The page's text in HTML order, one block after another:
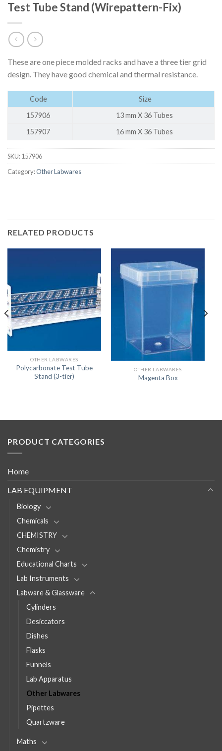
Test Tube Stand (Wirepattern-Fix)
These are one piece molded racks and have a three tier grid
design. They have good chemical and thermal resistance.
Code
Size
157906
13 mm X 36 Tubes
157907
16 mm X 36 Tubes
SKU:157906
Category:Other Labwares
RELATED PRODUCTS
OTHER LABWARES
Polycarbonate Test Tube
Stand (3-tier)
OTHER LABWARES
Magenta Box
PRODUCT CATEGORIES
Home
LAB EQUIPMENT
Biology
Chemicals
CHEMISTRY
Chemistry
Educational Charts
Lab Instruments
Labware & Glassware
Cylinders
Desiccators
Dishes
Flasks
Funnels
Lab Apparatus
Other Labwares
Pipettes
Quartzware
Maths